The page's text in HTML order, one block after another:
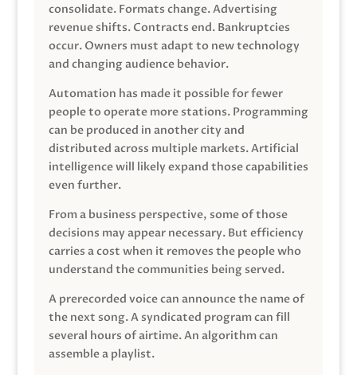
consolidate. Formats change. Advertising
revenue shifts. Contracts end. Bankruptcies
occur. Owners must adapt to new technology
and changing audience behavior.
Automation has made it possible for fewer
people to operate more stations. Programming
can be produced in another city and
distributed across multiple markets. Artificial
intelligence will likely expand those capabilities
even further.
From a business perspective, some of those
decisions may appear necessary. But efficiency
carries a cost when it removes the people who
understand the communities being served.
A prerecorded voice can announce the name of
the next song. A syndicated program can fill
several hours of airtime. An algorithm can
assemble a playlist.